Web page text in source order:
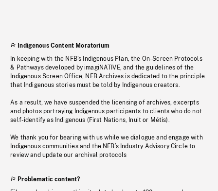
Indigenous Content Moratorium
In keeping with the NFB’s Indigenous Plan, the On-Screen Protocols
& Pathways developed by imagiNATIVE, and the guidelines of the
Indigenous Screen Office, NFB Archives is dedicated to the principle
that Indigenous stories must be told by Indigenous creators.
As a result, we have suspended the licensing of archives, excerpts
and photos portraying Indigenous participants to clients who do not
self-identify as Indigenous (First Nations, Inuit or Métis).
We thank you for bearing with us while we dialogue and engage with
Indigenous communities and the NFB’s Industry Advisory Circle to
review and update our archival protocols
Problematic content?